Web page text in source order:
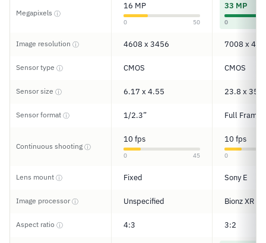
Megapixels ⓘ
16 MP
0 50
33 MP
0
Image resolution ⓘ 4608 x 3456 7008 x
Sensor type ⓘ CMOS CMOS
Sensor size ⓘ 6.17 x 4.55 23.8 x 35.6
Sensor format ⓘ 1/2.3” Full Frame
Continuous shooting ⓘ
10 fps
0 45
10 fps
0
Lens mount ⓘ Fixed Sony E
Image processorⓘ Unspecified Bionz XR
Aspect ratio ⓘ 4:3 3:2